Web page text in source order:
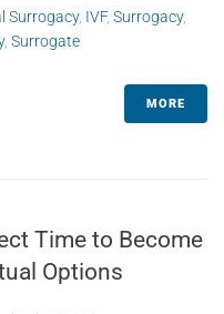
Surrogacy, IVF, Surrogacy,
, Surrogate
MORE
Time to Become
Options